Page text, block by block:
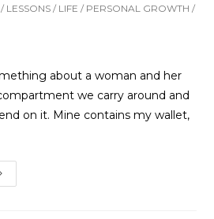
/ LESSONS / LIFE / PERSONAL GROWTH /
about a woman and her
we carry around and
on it. Mine contains my wallet,